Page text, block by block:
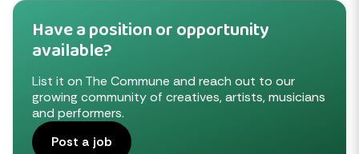
Have a position or opportunity
available?
List it on The Commune and reach out to our
growing community of creatives, artists, musicians
and performers.
Post a job